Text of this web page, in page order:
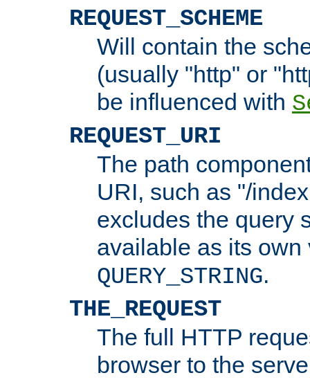
REQUEST_SCHEME
Will contain the
(usually "http" or
be influenced with
REQUEST_URI
The path
URI, such as "/
excludes the query
available as its
QUERY_STRING.
THE_REQUEST
The full HTTP
browser to the